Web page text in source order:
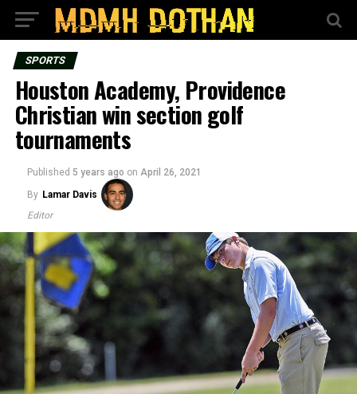
SPORTS
Houston Academy, Providence
Christian win section golf
tournaments
Published 5 years ago on April 26, 2021
By Lamar Davis
Editor